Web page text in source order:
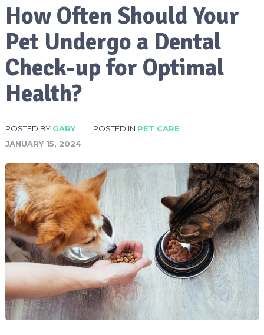
How Often Should Your
Pet Undergo a Dental
Check-up for Optimal
Health?
POSTED BY GARY POSTED IN PET CARE
JANUARY 15, 2024